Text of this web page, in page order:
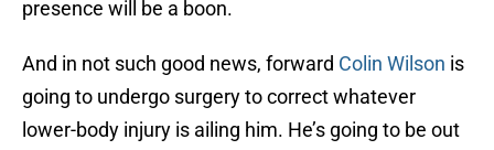
presence will be a boon.
And in not such good news, forward Colin Wilson is
going to undergo surgery to correct whatever
lower-body injury is ailing him. He’s going to be out